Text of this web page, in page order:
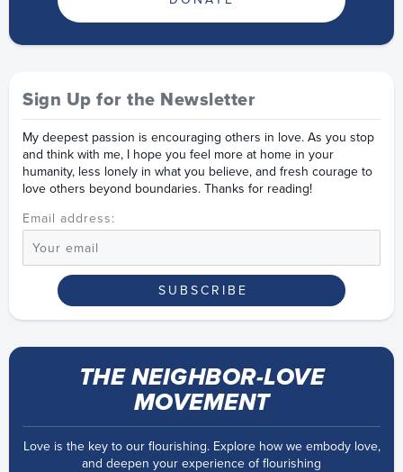
Sign Up for the Newsletter
My deepest passion is encouraging others in love. As you stop
and think with me, I hope you feel more at home in your
humanity, less lonely in what you believe, and fresh courage to
love others beyond boundaries. Thanks for reading!
Email address:
THE NEIGHBOR-LOVE
MOVEMENT
Love is the key to our flourishing. Explore how we embody love,
and deepen your experience of flourishing